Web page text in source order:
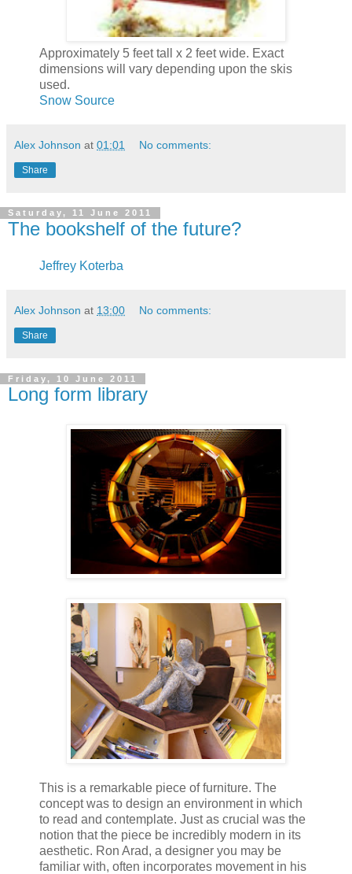
Approximately 5 feet tall x 2 feet wide. Exact
dimensions will vary depending upon the skis
used.
Snow Source
Alex Johnson at 01:01 No comments:
Share
Saturday, 11 June 2011
The bookshelf of the future?
Jeffrey Koterba
Alex Johnson at 13:00 No comments:
Share
Friday, 10 June 2011
Long form library
This is a remarkable piece of furniture. The
concept was to design an environment in which
to read and contemplate. Just as crucial was the
notion that the piece be incredibly modern in its
aesthetic. Ron Arad, a designer you may be
familiar with, often incorporates movement in his